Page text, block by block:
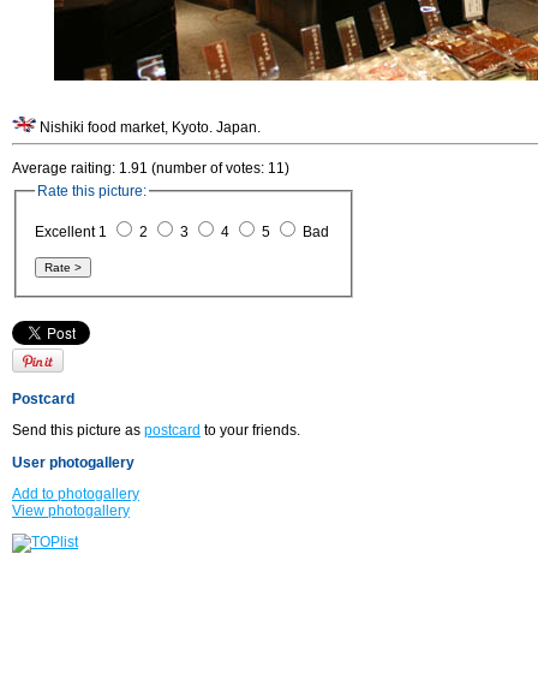
Nishiki food market, Kyoto. Japan.
Average raiting: 1.91 (number of votes: 11)
Rate this picture:
Excellent 1 2 3 4 5 Bad
Postcard
Send this picture as postcard to your friends.
User photogallery
Add to photogallery
View photogallery